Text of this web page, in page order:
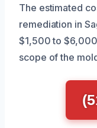
The estimated
remediation in
$1,500 to
scope of the